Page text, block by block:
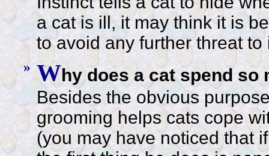
a cat is ill, it may think it is
to avoid any further threat to
» Why does a cat spend so
Besides the obvious
grooming helps cats cope
(you may have noticed that